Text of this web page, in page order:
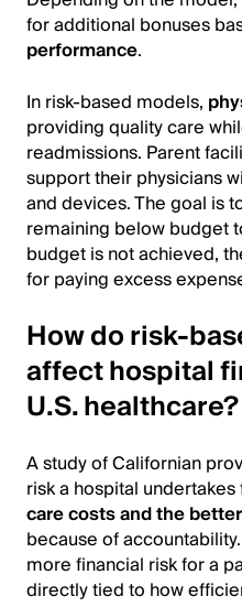
for additional bonuses
performance.
In risk-based models,
providing quality care
readmissions. Parent
support their physicians
and devices. The goal is
remaining below budget
budget is not achieved,
for paying excess
How do risk-
affect hospital
U.S. healthcare?
A study of Californian
risk a hospital
care costs and the
because of
more financial risk for a
directly tied to how